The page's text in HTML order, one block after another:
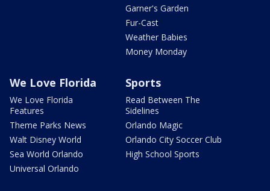
Garner's Garden
Fur-Cast
Weather Babies
Money Monday
We Love Florida
We Love Florida
Features
Theme Parks News
Walt Disney World
Sea World Orlando
Universal Orlando
Sports
Read Between The
Sidelines
Orlando Magic
Orlando City Soccer Club
High School Sports